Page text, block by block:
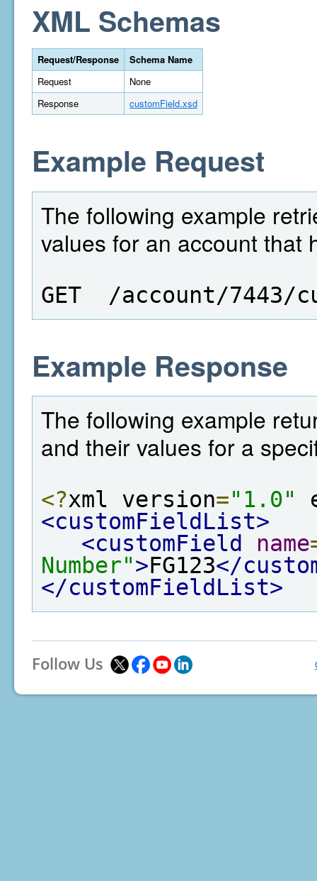
XML Schemas
Request/Response
Schema Name
Request
None
Response
customField.xsd
Example Request
The following example
values for an account that
GET  /account/7443/
Example Response
The following example
and their values for a
<?xml version="1.0"
<customFieldList>
<customField
name
Number">FG123</
</customFieldList>
Follow Us